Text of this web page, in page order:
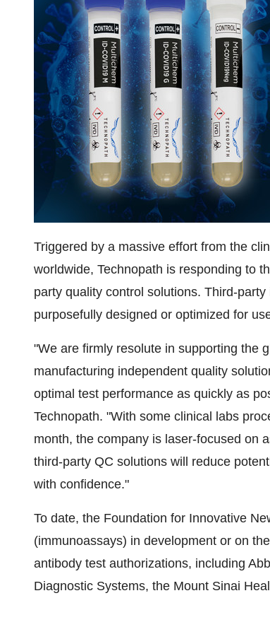
Triggered by a massive effort from the
worldwide, Technopath is responding to
party quality control solutions. Third-
purposefully designed or optimized for
"We are firmly resolute in supporting the
manufacturing independent quality
optimal test performance as quickly as
Technopath. "With some clinical labs
month, the company is laser-focused on
third-party QC solutions will reduce
with confidence."
To date, the Foundation for Innovative
(immunoassays) in development or on
antibody test authorizations, including
Diagnostic Systems, the Mount Sinai